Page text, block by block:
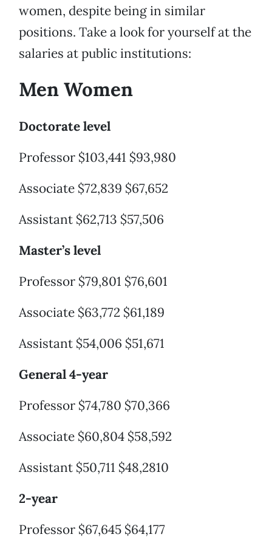
women, despite being in similar
positions. Take a look for yourself at the
salaries at public institutions:
Men Women
Doctorate level
Professor $103,441 $93,980
Associate $72,839 $67,652
Assistant $62,713 $57,506
Master’s level
Professor $79,801 $76,601
Associate $63,772 $61,189
Assistant $54,006 $51,671
General 4-year
Professor $74,780 $70,366
Associate $60,804 $58,592
Assistant $50,711 $48,2810
2-year
Professor $67,645 $64,177